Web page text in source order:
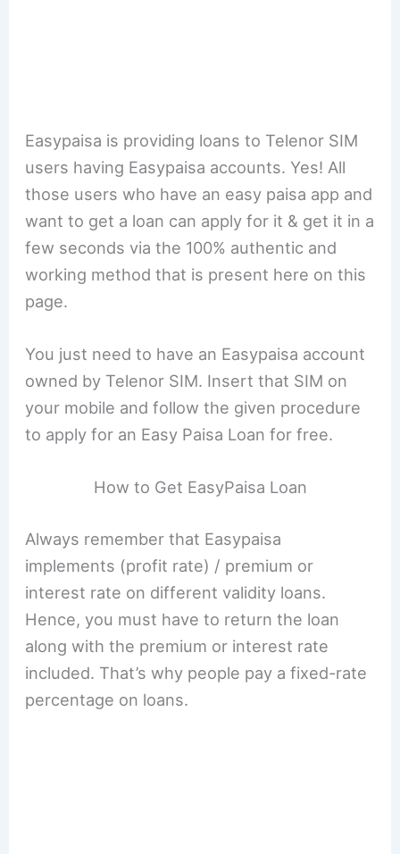
Easypaisa is providing loans to Telenor SIM
users having Easypaisa accounts. Yes! All
those users who have an easy paisa app and
want to get a loan can apply for it & get it in a
few seconds via the 100% authentic and
working method that is present here on this
page.
You just need to have an Easypaisa account
owned by Telenor SIM. Insert that SIM on
your mobile and follow the given procedure
to apply for an Easy Paisa Loan for free.
How to Get EasyPaisa Loan
Always remember that Easypaisa
implements (profit rate) / premium or
interest rate on different validity loans.
Hence, you must have to return the loan
along with the premium or interest rate
included. That’s why people pay a fixed-rate
percentage on loans.